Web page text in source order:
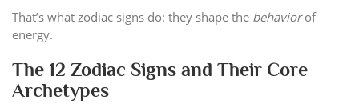
That’s what zodiac signs do: they shape the behaviorof
energy.
The 12 Zodiac Signs and Their Core
Archetypes